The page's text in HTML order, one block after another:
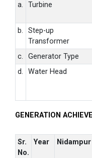
a.
Turbine
b.
Step-up
Transformer
c. Generator Type
d.
Water Head
GENERATION
Sr.
No.
Year Nidampur